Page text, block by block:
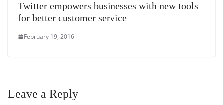
Twitter empowers businesses with new tools
for better customer service
February 19, 2016
Leave a Reply